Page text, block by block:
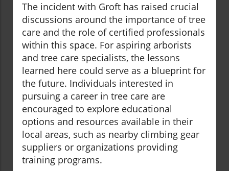
The incident with Groft has raised crucial
discussions around the importance of tree
care and the role of certified professionals
within this space. For aspiring arborists
and tree care specialists, the lessons
learned here could serve as a blueprint for
the future. Individuals interested in
pursuing a career in tree care are
encouraged to explore educational
options and resources available in their
local areas, such as nearby climbing gear
suppliers or organizations providing
training programs.